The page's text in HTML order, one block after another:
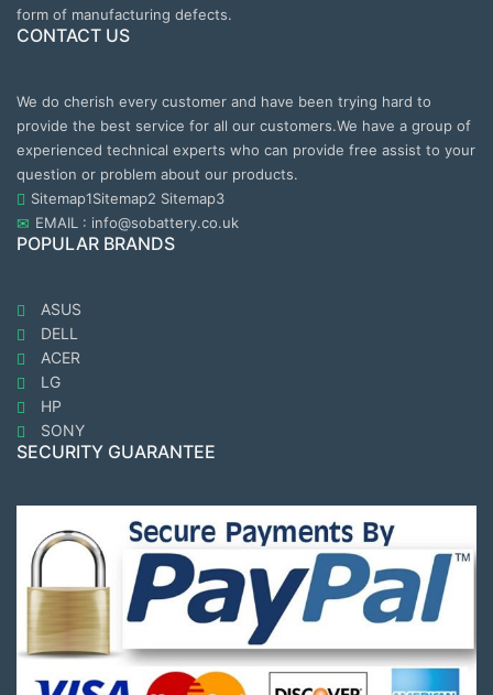
form of manufacturing defects.
CONTACT US
We do cherish every customer and have been trying hard to
provide the best service for all our customers.We have a group of
experienced technical experts who can provide free assist to your
question or problem about our products.
Sitemap1Sitemap2 Sitemap3
EMAIL : info@sobattery.co.uk
POPULAR BRANDS
ASUS
DELL
ACER
LG
HP
SONY
SECURITY GUARANTEE